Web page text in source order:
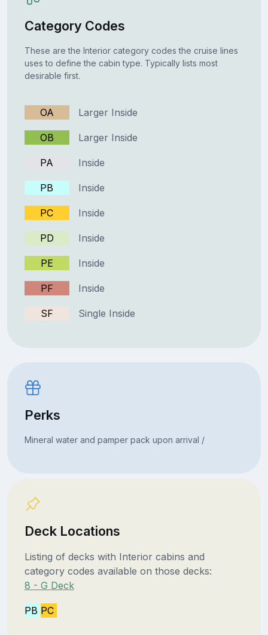
Category Codes
These are the Interior category codes the cruise lines
uses to define the cabin type. Typically lists most
desirable first.
OA Larger Inside
OB Larger Inside
PA Inside
PB Inside
PC Inside
PD Inside
PE Inside
PF Inside
SF Single Inside
Perks
Mineral water and pamper pack upon arrival /
Deck Locations
Listing of decks with Interior cabins and
category codes available on those decks:
8 - G Deck
PB PC